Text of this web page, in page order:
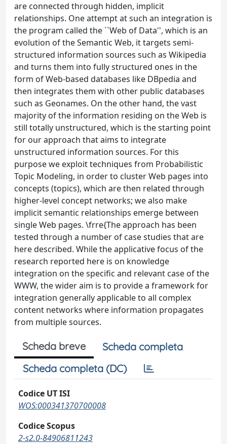
are connected through hidden, implicit
relationships. One attempt at such an integration is
the program called the ``Web of Data'', which is an
evolution of the Semantic Web, it targets semi-
structured information sources such as Wikipedia
and turns them into fully structured ones in the
form of Web-based databases like DBpedia and
then integrates them with other public databases
such as Geonames. On the other hand, the vast
majority of the information residing on the Web is
still totally unstructured, which is the starting point
for our approach that aims to integrate
unstructured information sources. For this
purpose we exploit techniques from Probabilistic
Topic Modeling, in order to cluster Web pages into
concepts (topics), which are then related through
higher-level concept networks; we also make
implicit semantic relationships emerge between
single Web pages. \frre{The approach has been
tested through a number of case studies that are
here described. While the applicative focus of the
research reported here is on knowledge
integration on the specific and relevant case of the
WWW, the wider aim is to provide a framework for
integration generally applicable to all complex
content networks where information propagates
from multiple sources.
Scheda breve
Scheda completa
Scheda completa (DC)
Codice UT ISI
WOS:000341370700008
Codice Scopus
2-s2.0-84906811243